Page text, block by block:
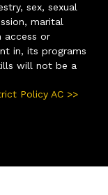
sex, sexual
marital
access or
in, its programs
will not be a
Policy AC >>